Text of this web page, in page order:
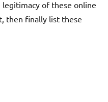
of these online
then finally list these